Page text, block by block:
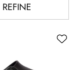
REFINE